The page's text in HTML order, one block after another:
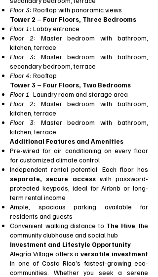
Floor 3: Rooftop with panoramic views
Tower 2 – Four Floors, Three Bedrooms
Floor 1: Lobby entrance
Floor 2: Master bedroom with bathroom,
kitchen, terrace
Floor 3: Master bedroom with bathroom,
secondary bedroom, terrace
Floor 4: Rooftop
Tower 3 – Four Floors, Two Bedrooms
Floor 1: Laundry room and storage area
Floor 2: Master bedroom with bathroom,
kitchen, terrace
Floor 3: Master bedroom with bathroom,
kitchen, terrace
Additional Features and Amenities
Pre-wired for air conditioning on every floor
for customized climate control
Independent rental potential: Each floor has
separate, secure accesswith password-
protected keypads, ideal for Airbnb or long-
term rental income
Ample, spacious parking available for
residents and guests
Convenient walking distance to The Hive , the
community clubhouse and social hub
Investment and Lifestyle Opportunity
Alegría Village offers aversatile investment
in one of Costa Rica’s fastest-growing eco-
communities. Whether you seek a serene